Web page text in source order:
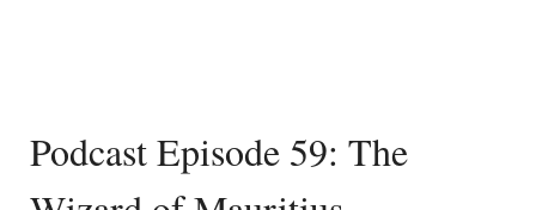
Podcast Episode 59: The